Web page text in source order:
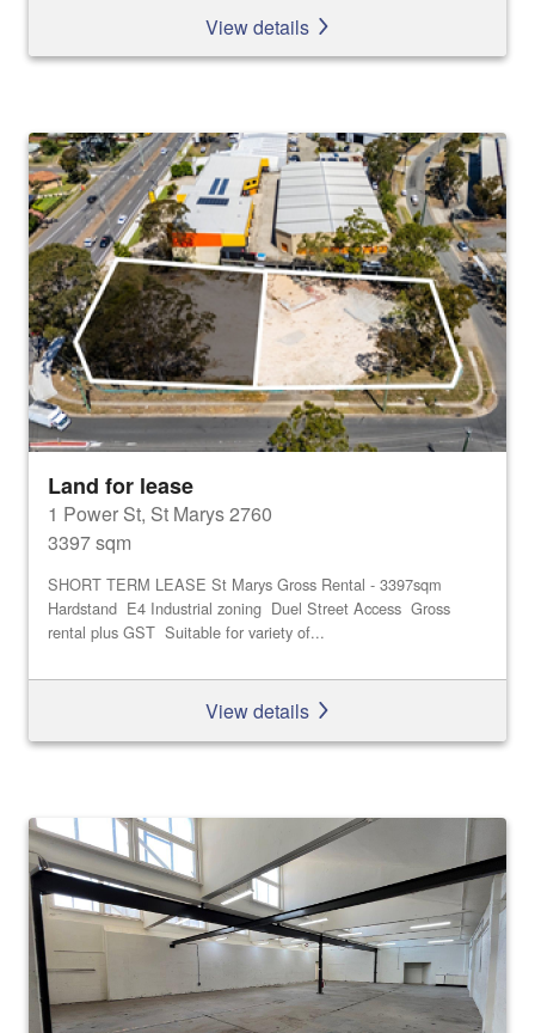
View details
Land for lease
1 Power St, St Marys 2760
3397 sqm
SHORT TERM LEASE St Marys Gross Rental - 3397sqm
Hardstand E4 Industrial zoning Duel Street Access Gross
rental plus GST Suitable for variety of...
View details